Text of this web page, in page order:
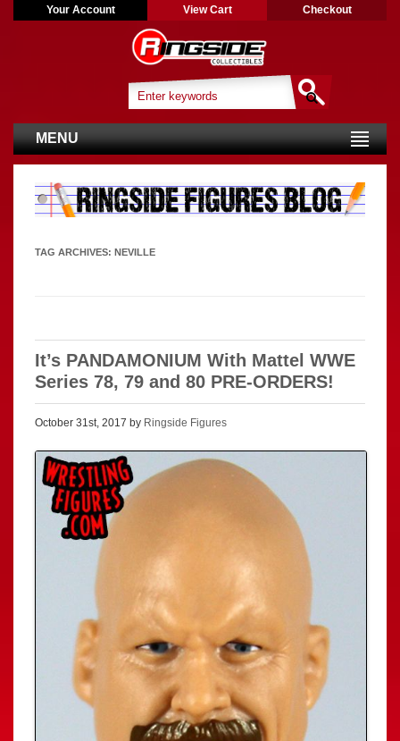
Your Account View Cart Checkout
MENU
TAG ARCHIVES: NEVILLE
It’s PANDAMONIUM With Mattel WWE
Series 78, 79 and 80 PRE-ORDERS!
October 31st, 2017 by Ringside Figures